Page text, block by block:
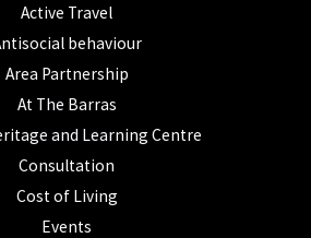
Active Travel
behaviour
Area Partnership
At The Barras
and Learning Centre
Consultation
Cost of Living
Events